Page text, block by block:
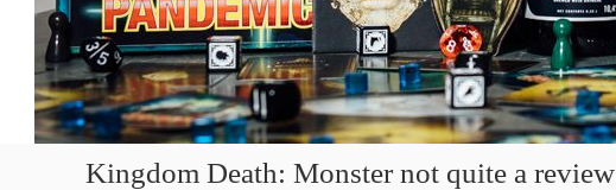
Kingdom Death: Monster not quite a review